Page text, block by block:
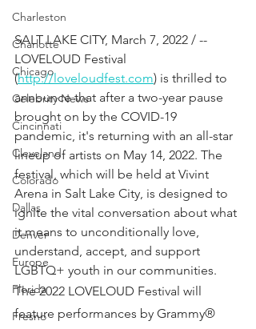
Charleston
Charlotte
Chicago
Celebrity News
Cincinnati
Cleveland
Colorado
Dallas
Denver
Europe
Florida
Fresno
SALT LAKE CITY, March 7, 2022 / --
LOVELOUD Festival
(http://loveloudfest.com) is thrilled to
announce that after a two-year pause
brought on by the COVID-19
pandemic, it's returning with an all-star
lineup of artists on May 14, 2022. The
festival, which will be held at Vivint
Arena in Salt Lake City, is designed to
ignite the vital conversation about what
it means to unconditionally love,
understand, accept, and support
LGBTQ+ youth in our communities.
The 2022 LOVELOUD Festival will
feature performances by Grammy®